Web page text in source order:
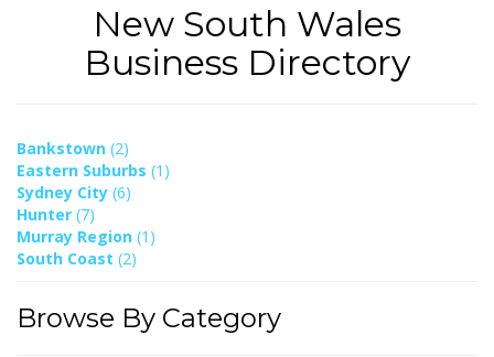
New South Wales
Business Directory
Bankstown (2)
Eastern Suburbs (1)
Sydney City (6)
Hunter (7)
Murray Region (1)
South Coast (2)
Browse By Category